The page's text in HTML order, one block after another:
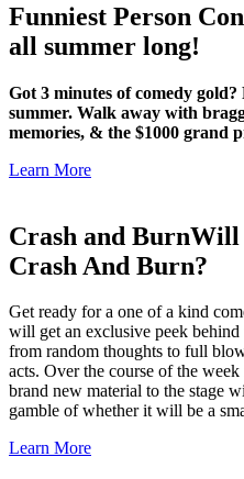
Funniest Person
all summer long!
Got 3 minutes of comedy
summer. Walk away with
memories, & the $1000 grand
Learn More
Crash and BurnWill
Crash And Burn?
Get ready for a one of a kind
will get an exclusive peek
from random thoughts to full
acts. Over the course of the
brand new material to the stage
gamble of whether it will be a
Learn More